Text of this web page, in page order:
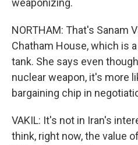
weaponizing.
NORTHAM: That's Sanam
Chatham House, which is
tank. She says even
nuclear weapon, it's more
bargaining chip in
VAKIL: It's not in Iran's
think, right now, the value